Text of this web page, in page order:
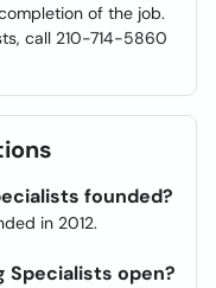
of the job.
call 210-714-5860
founded?
in 2012.
Specialists open?